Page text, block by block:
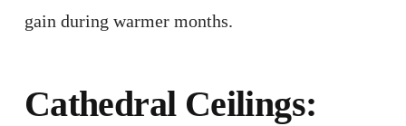
gain during warmer months. ​
Cathedral Ceilings: